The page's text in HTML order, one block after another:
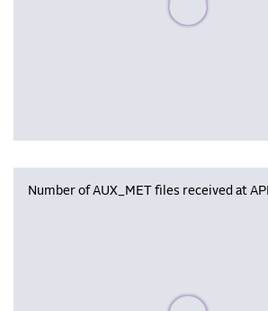
Number of AUX_MET files received at
Please wait,